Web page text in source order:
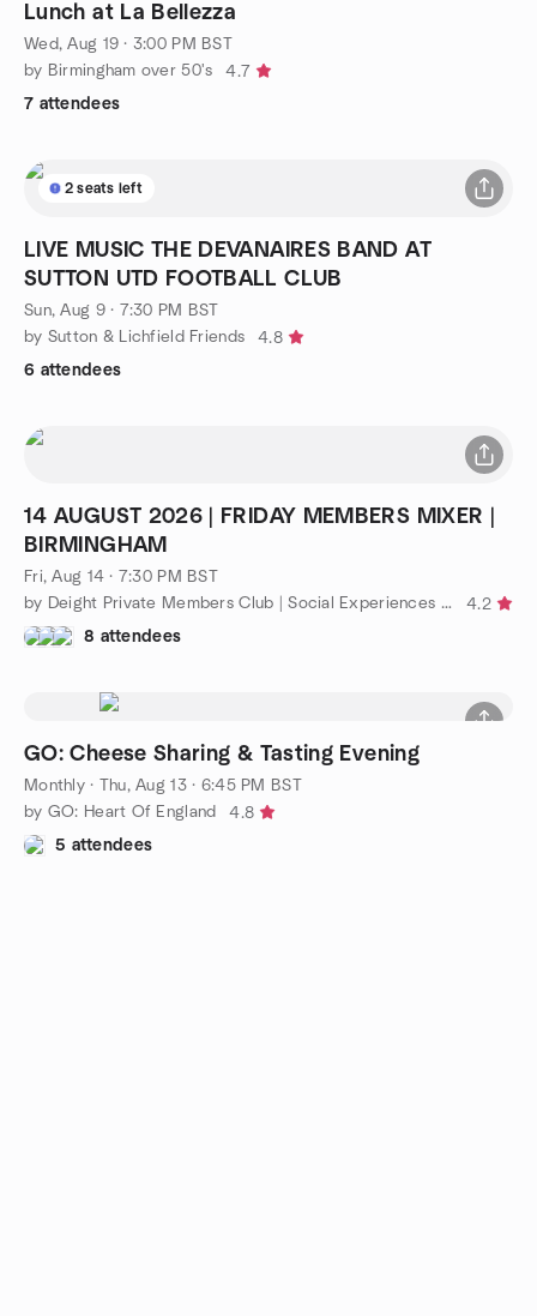
Lunch at La Bellezza
Wed, Aug 19 · 3:00 PM BST
by Birmingham over 50's
4.7
7 attendees
2 seats left
LIVE MUSIC THE DEVANAIRES BAND AT
SUTTON UTD FOOTBALL CLUB
Sun, Aug 9 · 7:30 PM BST
by Sutton & Lichfield Friends
4.8
6 attendees
14 AUGUST 2026 | FRIDAY MEMBERS MIXER |
BIRMINGHAM
Fri, Aug 14 · 7:30 PM BST
by Deight Private Members Club | Social Experiences Singles 30+
4.2
8 attendees
GO: Cheese Sharing & Tasting Evening
Monthly· Thu, Aug 13 · 6:45 PM BST
by GO: Heart Of England
4.8
5 attendees